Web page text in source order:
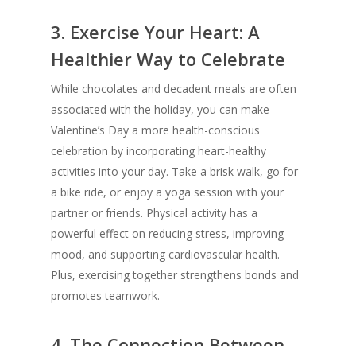
3. Exercise Your Heart: A
Healthier Way to Celebrate
While chocolates and decadent meals are often
associated with the holiday, you can make
Valentine’s Day a more health-conscious
celebration by incorporating heart-healthy
activities into your day. Take a brisk walk, go for
a bike ride, or enjoy a yoga session with your
partner or friends. Physical activity has a
powerful effect on reducing stress, improving
mood, and supporting cardiovascular health.
Plus, exercising together strengthens bonds and
promotes teamwork.